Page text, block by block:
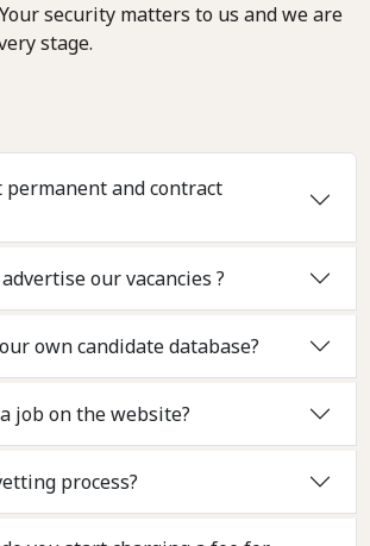
security matters to us and we are
stage.
and contract
Where do you advertise our vacancies ?
own candidate database?
job on the website?
process?